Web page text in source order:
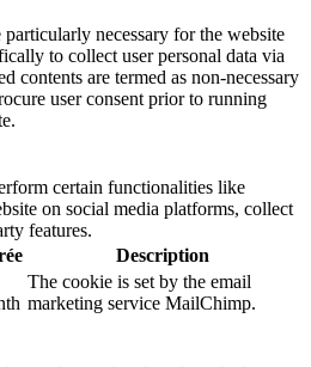
necessary for the website
to collect user personal data via
contents are termed as non-necessary
user consent prior to running
certain functionalities like
on social media platforms, collect
features.
Description
The cookie is set by the email
marketing service MailChimp.